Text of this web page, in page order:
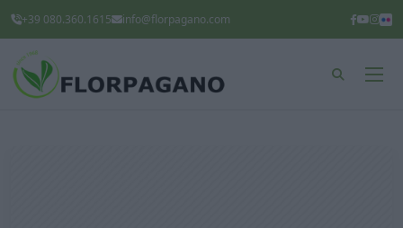
+39 080.360.1615 info@florpagano.com